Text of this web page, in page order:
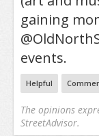
gaining
events.
Helpful
The opinions
StreetAdvisor.